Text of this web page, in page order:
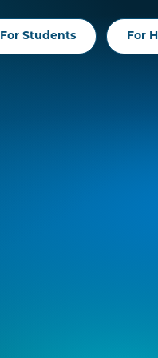
For Students For